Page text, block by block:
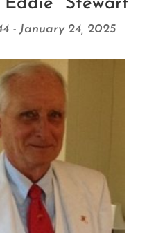
Stewart
- January 24, 2025